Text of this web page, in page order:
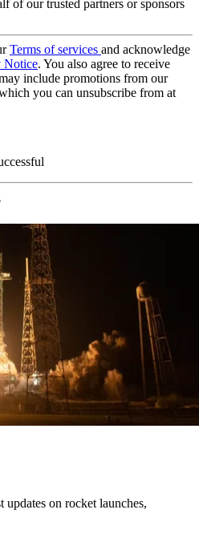
of our trusted partners or sponsors
Terms of services and acknowledge
Notice. You also agree to receive
include promotions from our
you can unsubscribe from at
updates on rocket launches,